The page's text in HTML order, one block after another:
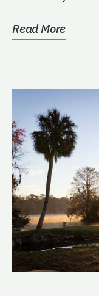
Read More